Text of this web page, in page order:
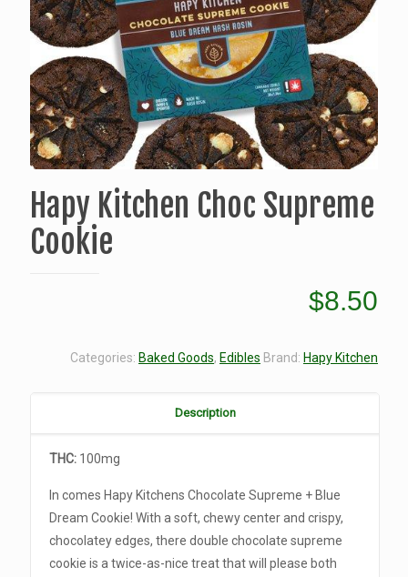
Hapy Kitchen Choc Supreme
Cookie
$8.50
Categories: Baked Goods, Edibles Brand: Hapy Kitchen
Description
THC: 100mg
In comes Hapy Kitchens Chocolate Supreme + Blue
Dream Cookie! With a soft, chewy center and crispy,
chocolatey edges, there double chocolate supreme
cookie is a twice-as-nice treat that will please both